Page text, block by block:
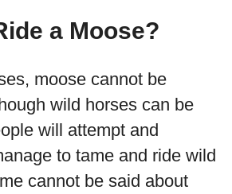
a Moose?
moose cannot be
wild horses can be
will attempt and
to tame and ride wild
cannot be said about